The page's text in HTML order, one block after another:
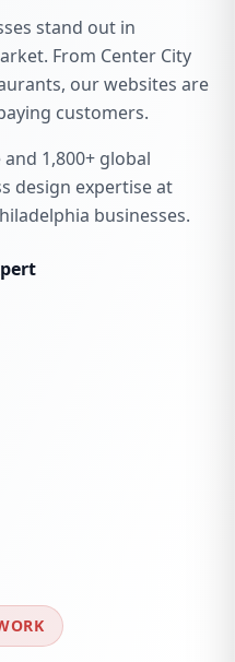
stand out in
From Center City
our websites are
customers.
1,800+ global
design expertise at
businesses.